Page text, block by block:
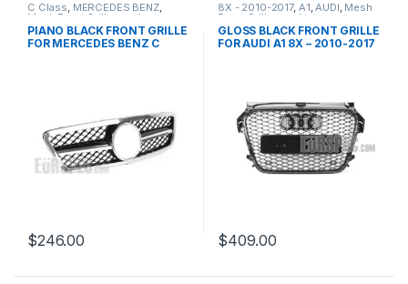
C Class, MERCEDES BENZ,
Mesh Front Grille products
W203
PIANO BLACK FRONT GRILLE
FOR MERCEDES BENZ C
$246.00
8X - 2010-2017, A1,AUDI, Mesh
Front Grille products
GLOSS BLACK FRONT GRILLE
FOR AUDI A1 8X – 2010-2017
$409.00